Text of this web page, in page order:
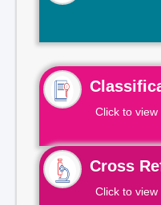
Click to view
Cross
Click to view